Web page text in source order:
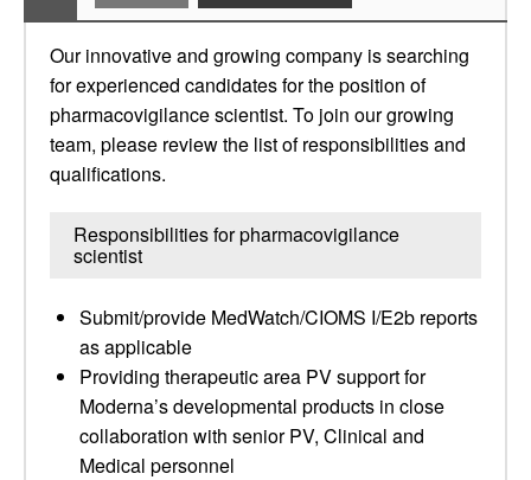
Our innovative and growing company is searching
for experienced candidates for the position of
pharmacovigilance scientist. To join our growing
team, please review the list of responsibilities and
qualifications.
Responsibilities for pharmacovigilance
scientist
Submit/provide MedWatch/CIOMS I/E2b reports
as applicable
Providing therapeutic area PV support for
Moderna’s developmental products in close
collaboration with senior PV, Clinical and
Medical personnel